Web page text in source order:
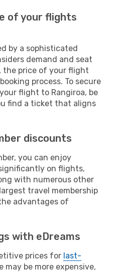
of your flights
by a sophisticated
demand and seat
the price of your flight
process. To secure
flight to Rangiroa, be
find a ticket that aligns
discounts
you can enjoy
on flights,
with numerous other
travel membership
advantages of
with eDreams
prices for last-
may be more expensive,